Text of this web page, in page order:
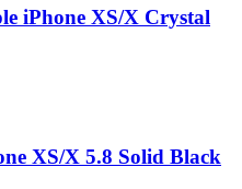
iPhone XS/X Crystal
XS/X 5.8 Solid Black